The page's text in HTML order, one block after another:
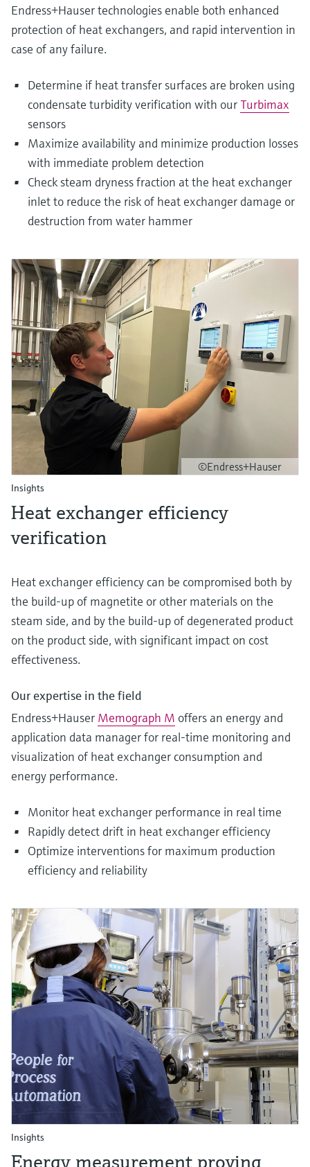
Endress+Hauser technologies enable both enhanced
protection of heat exchangers, and rapid intervention in
case of any failure.
Determine if heat transfer surfaces are broken using
condensate turbidity verification with ourTurbimax
sensors
Maximize availability and minimize production losses
with immediate problem detection
Check steam dryness fraction at the heat exchanger
inlet to reduce the risk of heat exchanger damage or
destruction from water hammer
©Endress+Hauser
Insights
Heat exchanger efficiency
verification
Heat exchanger efficiency can be compromised both by
the build-up of magnetite or other materials on the
steam side, and by the build-up of degenerated product
on the product side, with significant impact on cost
effectiveness.
Our expertise in the field
Endress+Hauser Memograph M offers an energy and
application data manager for real-time monitoring and
visualization of heat exchanger consumption and
energy performance.
Monitor heat exchanger performance in real time
Rapidly detect drift in heat exchanger efficiency
Optimize interventions for maximum production
efficiency and reliability
Insights
Energy measurement proving